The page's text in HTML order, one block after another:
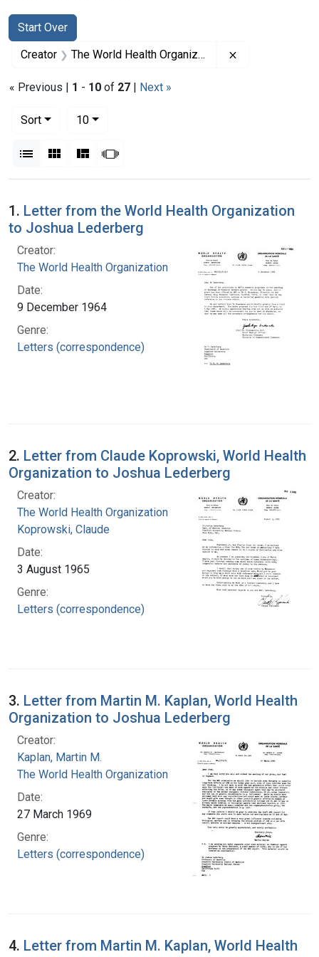
Search
Search Constraints
Start Over
You searched for:
Creator The World Health Organization
« Previous | 1 - 10 of 27 | Next »
Sort
10per page
List Gallery MasonrySlideshow
Search Results
1. Letter from the World Health Organization
to Joshua Lederberg
Creator:
The World Health Organization
Date:
9 December 1964
Genre:
Letters (correspondence)
2. Letter from Claude Koprowski, World Health
Organization to Joshua Lederberg
Creator:
The World Health Organization
Koprowski, Claude
Date:
3 August 1965
Genre:
Letters (correspondence)
3. Letter from Martin M. Kaplan, World Health
Organization to Joshua Lederberg
Creator:
Kaplan, Martin M.
The World Health Organization
Date:
27 March 1969
Genre:
Letters (correspondence)
4. Letter from Martin M. Kaplan, World Health